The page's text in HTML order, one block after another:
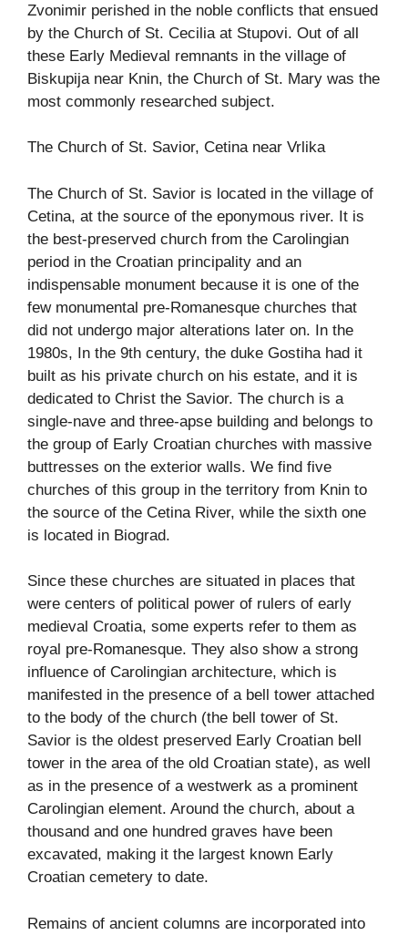
Zvonimir perished in the noble conflicts that ensued
by the Church of St. Cecilia at Stupovi. Out of all
these Early Medieval remnants in the village of
Biskupija near Knin, the Church of St. Mary was the
most commonly researched subject.
The Church of St. Savior, Cetina near Vrlika
The Church of St. Savior is located in the village of
Cetina, at the source of the eponymous river. It is
the best-preserved church from the Carolingian
period in the Croatian principality and an
indispensable monument because it is one of the
few monumental pre-Romanesque churches that
did not undergo major alterations later on. In the
1980s, In the 9th century, the duke Gostiha had it
built as his private church on his estate, and it is
dedicated to Christ the Savior. The church is a
single-nave and three-apse building and belongs to
the group of Early Croatian churches with massive
buttresses on the exterior walls. We find five
churches of this group in the territory from Knin to
the source of the Cetina River, while the sixth one
is located in Biograd.
Since these churches are situated in places that
were centers of political power of rulers of early
medieval Croatia, some experts refer to them as
royal pre-Romanesque. They also show a strong
influence of Carolingian architecture, which is
manifested in the presence of a bell tower attached
to the body of the church (the bell tower of St.
Savior is the oldest preserved Early Croatian bell
tower in the area of the old Croatian state), as well
as in the presence of a westwerk as a prominent
Carolingian element. Around the church, about a
thousand and one hundred graves have been
excavated, making it the largest known Early
Croatian cemetery to date.
Remains of ancient columns are incorporated into